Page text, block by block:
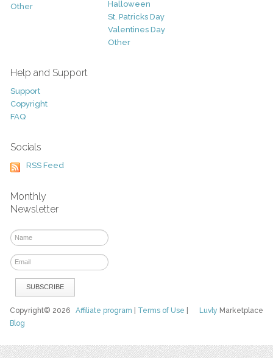
Other
Halloween
St. Patricks Day
Valentines Day
Other
Help and Support
Support
Copyright
FAQ
Socials
RSS Feed
Monthly
Newsletter
Luvly Marketplace
Copyright© 2026Affiliate program Terms of Use
Blog